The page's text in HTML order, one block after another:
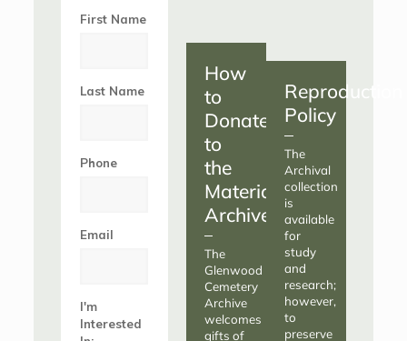
First Name
Last Name
Phone
Email
I'm
Interested
How
to
Donate
to
the
Materials
Archive
The
Glenwood
Cemetery
Archive
welcomes
gifts of
Reproduction
Policy
The
Archival
collection
is
available
for
study
and
research;
however,
to
preserve